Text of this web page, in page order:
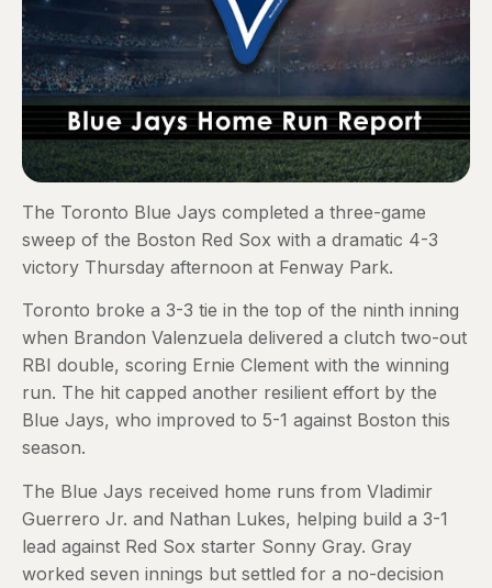
The Toronto Blue Jays completed a three-game
sweep of the Boston Red Sox with a dramatic 4-3
victory Thursday afternoon at Fenway Park.
Toronto broke a 3-3 tie in the top of the ninth inning
when Brandon Valenzuela delivered a clutch two-out
RBI double, scoring Ernie Clement with the winning
run. The hit capped another resilient effort by the
Blue Jays, who improved to 5-1 against Boston this
season.
The Blue Jays received home runs from Vladimir
Guerrero Jr. and Nathan Lukes, helping build a 3-1
lead against Red Sox starter Sonny Gray. Gray
worked seven innings but settled for a no-decision